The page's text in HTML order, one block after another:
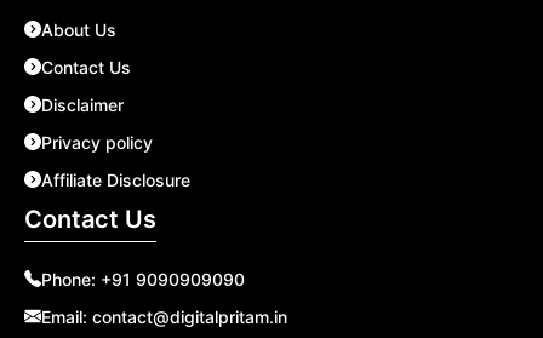
About Us
Contact Us
Disclaimer
Privacy policy
Affiliate Disclosure
Contact Us
Phone: +91 9090909090
Email: contact@digitalpritam.in